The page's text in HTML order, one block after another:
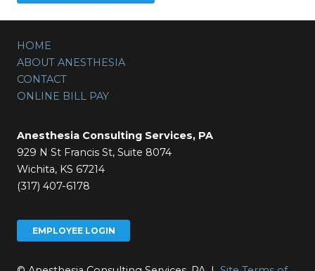
HOME
ABOUT ANESTHESIA
CONTACT
ONLINE BILL PAY
Anesthesia Consulting Services, PA
929 N St Francis St, Suite 8074
Wichita, KS 67214
(317) 407-6178
EMPLOYEE LOGIN